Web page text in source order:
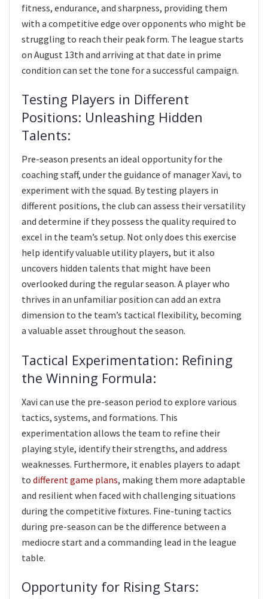
fitness, endurance, and sharpness, providing them
with a competitive edge over opponents who might be
struggling to reach their peak form. The league starts
on August 13th and arriving at that date in prime
condition can set the tone for a successful campaign.
Testing Players in Different
Positions: Unleashing Hidden
Talents:
Pre-season presents an ideal opportunity for the
coaching staff, under the guidance of manager Xavi, to
experiment with the squad. By testing players in
different positions, the club can assess their versatility
and determine if they possess the quality required to
excel in the team’s setup. Not only does this exercise
help identify valuable utility players, but it also
uncovers hidden talents that might have been
overlooked during the regular season. A player who
thrives in an unfamiliar position can add an extra
dimension to the team’s tactical flexibility, becoming
a valuable asset throughout the season.
Tactical Experimentation: Refining
the Winning Formula:
Xavi can use the pre-season period to explore various
tactics, systems, and formations. This
experimentation allows the team to refine their
playing style, identify their strengths, and address
weaknesses. Furthermore, it enables players to adapt
to different game plans, making them more adaptable
and resilient when faced with challenging situations
during the competitive fixtures. Fine-tuning tactics
during pre-season can be the difference between a
mediocre start and a commanding lead in the league
table.
Opportunity for Rising Stars: